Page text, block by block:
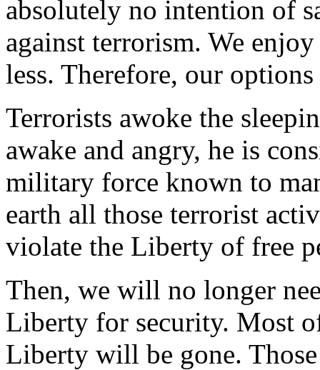
absolutely no intention of
against terrorism. We
less. Therefore, our
Terrorists awoke the
awake and angry, he is
military force known to
earth all those terrorist
violate the Liberty of free
Then, we will no longer
Liberty for security. Most
Liberty will be gone.